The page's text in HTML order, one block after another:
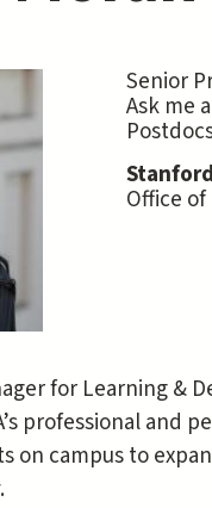
Senior
Ask me
Office
for Learning &
professional and
campus to